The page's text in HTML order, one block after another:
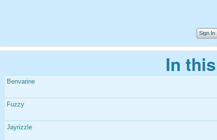
Sign In
In
Benvarine
Fuzzy
Jayrizzle